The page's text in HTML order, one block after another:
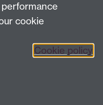
cookie
Cookie policy